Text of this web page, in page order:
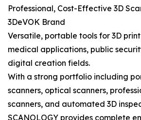
Professional, Cost-Effective 3D
3DeVOK Brand
Versatile, portable tools for 3D
medical applications, public
digital creation fields.
With a strong portfolio including
scanners, optical scanners,
scanners, and automated 3D
SCANOLOGY provides complete